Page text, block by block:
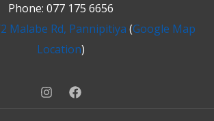
Phone: 077 175 6656
Malabe Rd, Pannipitiya (Google Map
Location)